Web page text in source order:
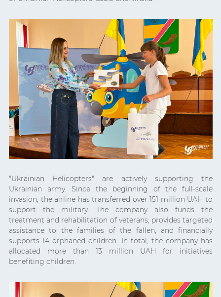
"Ukrainian Helicopters" are actively supporting the
Ukrainian army. Since the beginning of the full-scale
invasion, the airline has transferred over 151 million UAH to
support the military. The company also funds the
treatment and rehabilitation of veterans, provides targeted
assistance to the families of the fallen, and financially
supports 14 orphaned children. In total, the company has
allocated more than 13 million UAH for initiatives
benefiting children.